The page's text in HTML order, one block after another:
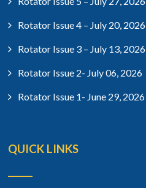
Rotator Issue 4 – July 20, 2026
Rotator Issue 3 – July 13, 2026
Rotator Issue 2- July 06, 2026
Rotator Issue 1- June 29, 2026
QUICK LINKS